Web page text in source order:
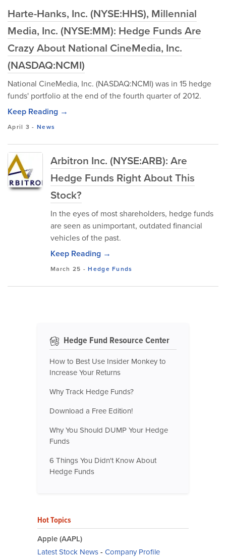
Harte-Hanks, Inc. (NYSE:HHS), Millennial
Media, Inc. (NYSE:MM): Hedge Funds Are
Crazy About National CineMedia, Inc.
(NASDAQ:NCMI)
National CineMedia, Inc. (NASDAQ:NCMI) was in 15 hedge
funds' portfolio at the end of the fourth quarter of 2012.
Keep Reading →
April 3 -News
Arbitron Inc. (NYSE:ARB): Are
Hedge Funds Right About This
Stock?
In the eyes of most shareholders, hedge funds
are seen as unimportant, outdated financial
vehicles of the past.
Keep Reading →
March 25 -Hedge Funds
Hedge Fund Resource Center
How to Best Use Insider Monkey to
Increase Your Returns
Why Track Hedge Funds?
Download a Free Edition!
Why You Should DUMP Your Hedge
Funds
6 Things You Didn't Know About
Hedge Funds
Hot Topics
Apple (AAPL)
Latest Stock News- Company Profile